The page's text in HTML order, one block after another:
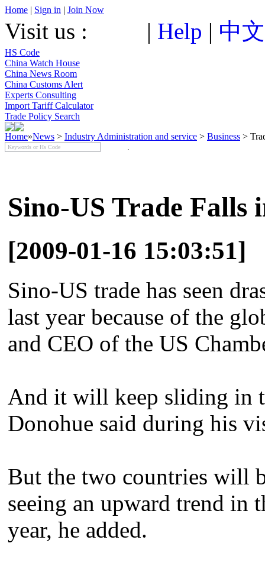
Home | Sign in | Join Now
Visit us : | Help | 中
HS Code
China Watch House
China News Room
China Customs Alert
Experts Consulting
Import Tariff Calculator
Trade Policy Search
Home»News > Industry Administration and service > Business >
Sino-US Trade Falls
[2009-01-16 15:03:51]
Sino-US trade has seen
last year because of the
and CEO of the US
And it will keep sliding in
Donohue said during his
But the two countries will
seeing an upward trend in
year, he added.